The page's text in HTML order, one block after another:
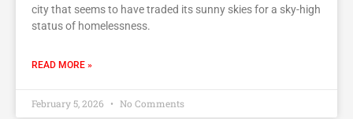
city that seems to have traded its sunny skies for a sky-high
status of homelessness.
READ MORE »
February 5, 2026 No Comments